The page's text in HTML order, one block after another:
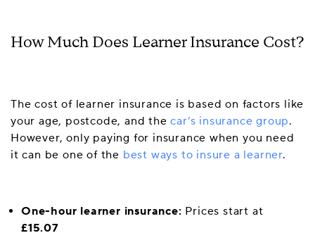
How Much Does Learner Insurance Cost?
The cost of learner insurance is based on factors like
your age, postcode, and thecar’s insurance group.
However, only paying for insurance when you need
it can be one of the best ways to insure a learner.
One-hour learner insurance: Prices start at
£15.07